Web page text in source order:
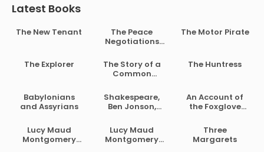
Latest Books
The New Tenant
The Peace
Negotiations
Governments of
the South
African Republic
Free State
The Motor Pirate
The Explorer
The Story of a
Common
Life in the Civil
War, 1861-1865
The Huntress
Babylonians
and Assyrians
Shakespeare,
Ben Jonson,
Fletcher
An Account of
the Foxglove
Medical Uses
Lucy Maud
Montgomery
Lucy Maud
Montgomery
Three
Margarets